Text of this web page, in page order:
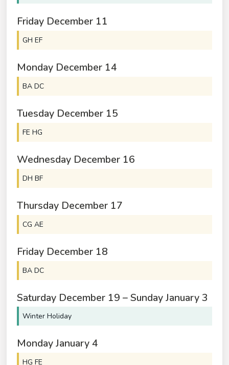
Friday December 11
GH EF
Monday December 14
BA DC
Tuesday December 15
FE HG
Wednesday December 16
DH BF
Thursday December 17
CG AE
Friday December 18
BA DC
Saturday December 19 –Sunday January 3
Winter Holiday
Monday January 4
HG FE